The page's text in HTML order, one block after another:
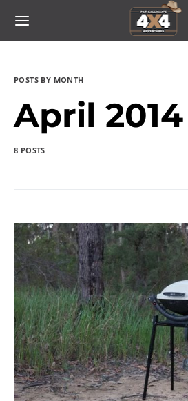
POSTS BY MONTH
April 2014
8 POSTS